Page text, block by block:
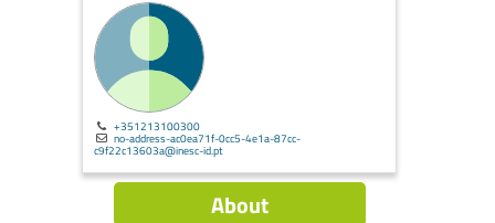
+351213100300
no-address-ac0ea71f-0cc5-4e1a-87cc-
c9f22c13603a@inesc-id.pt
About